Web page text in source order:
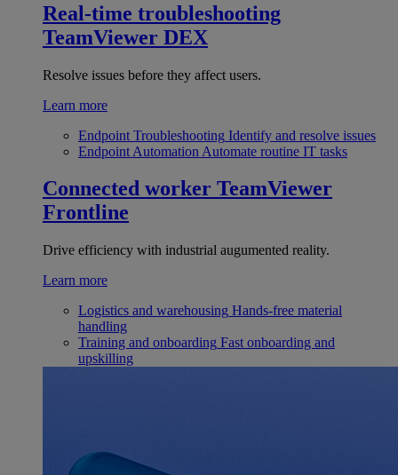
Real-time troubleshooting
TeamViewer DEX
Resolve issues before they affect users.
Learn more
Endpoint Troubleshooting Identify and resolve issues
Endpoint Automation Automate routine IT tasks
Connected worker TeamViewer
Frontline
Drive efficiency with industrial augumented reality.
Learn more
Logistics and warehousing Hands-free material
handling
Training and onboarding Fast onboarding and
upskilling